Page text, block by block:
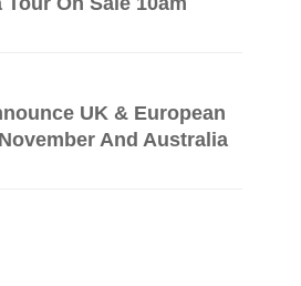
UK & European
And Australia